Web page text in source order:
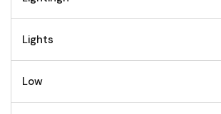
Lights
Low